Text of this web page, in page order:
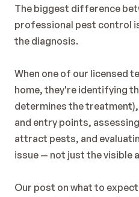
The biggest difference
professional pest control
the diagnosis.
When one of our licensed
home, they're identifying
determines the
and entry points,
attract pests, and
issue — not just the visible
Our post on what to